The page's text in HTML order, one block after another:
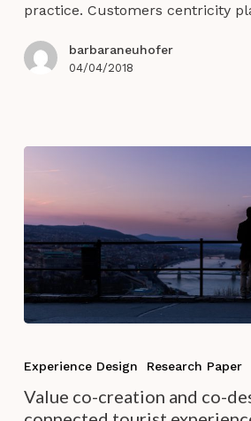
practice. Customers centricity
barbaraneuhofer
04/04/2018
creation
and
Experience Design Research Paper
Value co-creation and co-